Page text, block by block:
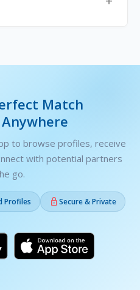
Match
to browse profiles, receive
with potential partners
go.
Profiles Secure & Private